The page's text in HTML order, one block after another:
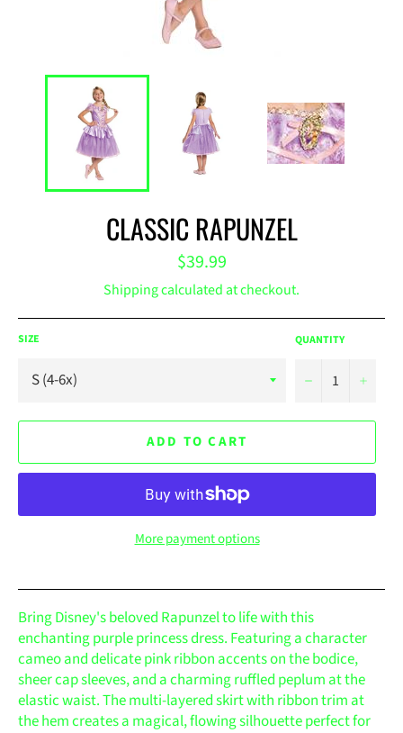
CLASSIC RAPUNZEL
Regular
price
$39.99
Shippingcalculated at checkout.
SIZE QUANTITY
− +
ADD TO CART
More payment options
Bring Disney's beloved Rapunzel to life with this
enchanting purple princess dress. Featuring a character
cameo and delicate pink ribbon accents on the bodice,
sheer cap sleeves, and a charming ruffled peplum at the
elastic waist. The multi-layered skirt with ribbon trim at
the hem creates a magical, flowing silhouette perfect for